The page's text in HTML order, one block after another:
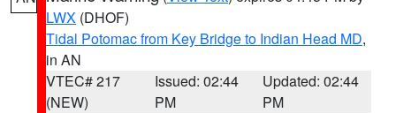
LWX (DHOF)
Tidal Potomac from Key Bridge to Indian Head MD,
in AN
VTEC# 217
(NEW)
Issued: 02:44
PM
Updated: 02:44
PM